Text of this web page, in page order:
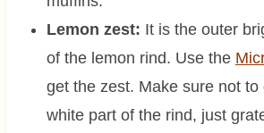
Lemon zest: It is the outer
of the lemon rind. Use the
get the zest. Make sure not to
white part of the rind, just